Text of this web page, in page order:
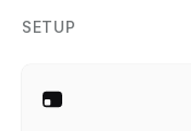
SETUP